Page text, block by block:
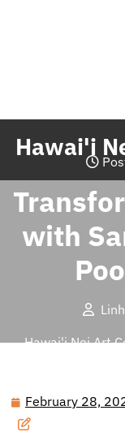
Hawai'i
with
Hawai'i Nei Art
February 28,